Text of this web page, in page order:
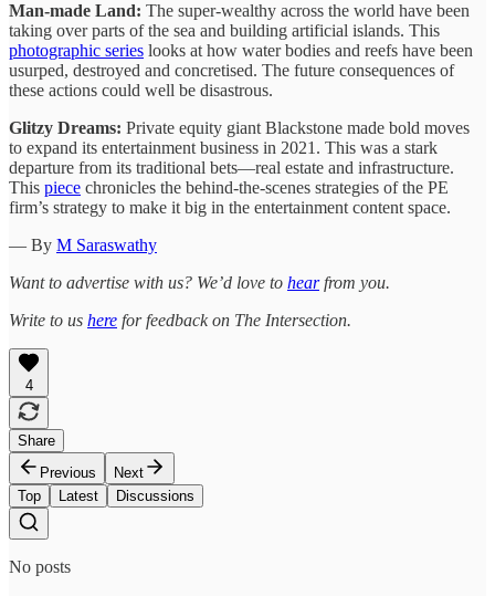
Man-made Land: The super-wealthy across the world have been
taking over parts of the sea and building artificial islands. This
photographic series looks at how water bodies and reefs have been
usurped, destroyed and concretised. The future consequences of
these actions could well be disastrous.
Glitzy Dreams: Private equity giant Blackstone made bold moves
to expand its entertainment business in 2021. This was a stark
departure from its traditional bets—real estate and infrastructure.
This piece chronicles the behind-the-scenes strategies of the PE
firm’s strategy to make it big in the entertainment content space.
— By M Saraswathy
Want to advertise with us? We’d love to hearfrom you.
Write to us here for feedback on The Intersection.
4
Share
Previous
Next
Top
Latest Discussions
No posts